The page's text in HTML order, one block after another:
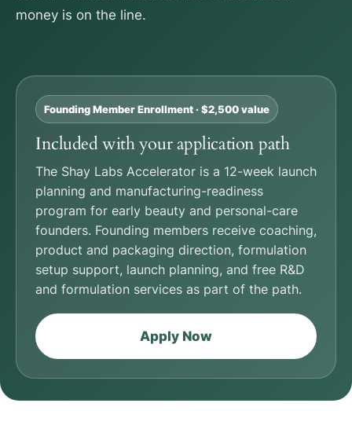
money is on the line.
Founding Member Enrollment · $2,500 value
Included with your application path
The Shay Labs Accelerator is a 12-week launch
planning and manufacturing-readiness
program for early beauty and personal-care
founders. Founding members receive coaching,
product and packaging direction, formulation
setup support, launch planning, and free R&D
and formulation services as part of the path.
Apply Now